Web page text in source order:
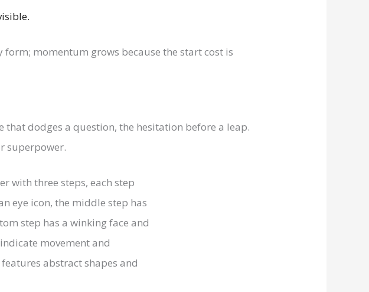
momentum grows because the start cost is
that dodges a question, the hesitation before a leap.
superpower.